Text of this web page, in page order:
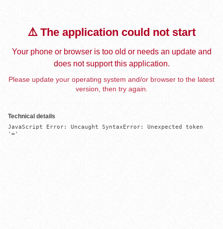
⚠️ The application could not start
Your phone or browser is too old or needs an update and
does not support this application.
Please update your operating system and/or browser to the latest
version, then try again.
Technical details
JavaScript Error: Uncaught SyntaxError: Unexpected token
'='